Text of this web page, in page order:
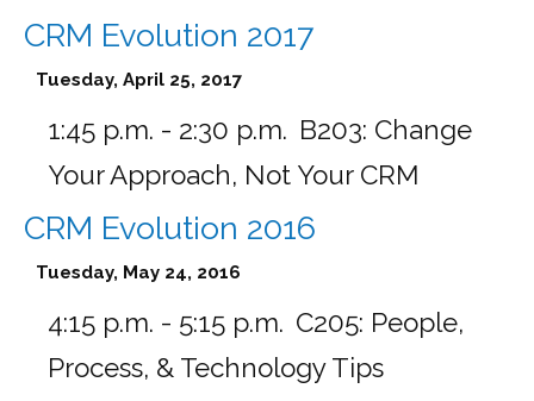
CRM Evolution 2017
Tuesday, April 25, 2017
1:45 p.m. - 2:30 p.m. B203: Change
Your Approach, Not Your CRM
CRM Evolution 2016
Tuesday, May 24, 2016
4:15 p.m. - 5:15 p.m. C205: People,
Process, & Technology Tips